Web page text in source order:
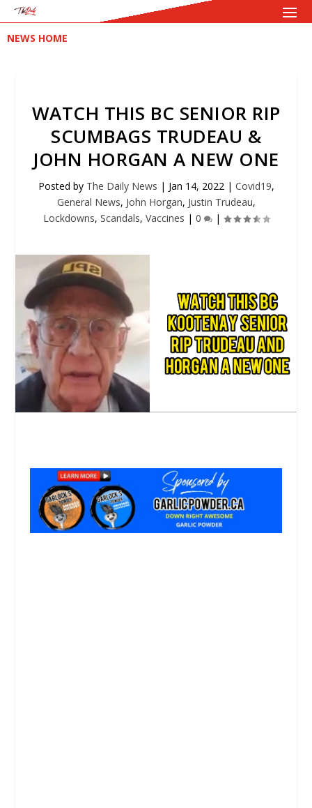
NEWS HOME
WATCH THIS BC SENIOR RIP
SCUMBAGS TRUDEAU &
JOHN HORGAN A NEW ONE
Posted by The Daily News | Jan 14, 2022| Covid19,
General News, John Horgan, Justin Trudeau,
Lockdowns, Scandals, Vaccines | 0 |